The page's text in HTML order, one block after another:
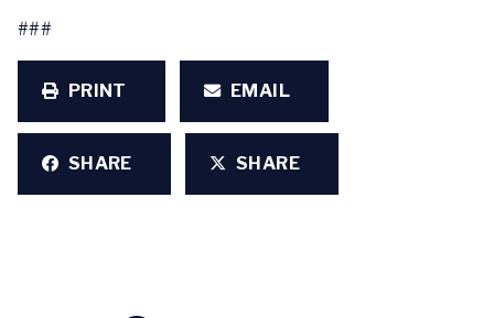
###
PRINT EMAIL
SHARE SHARE